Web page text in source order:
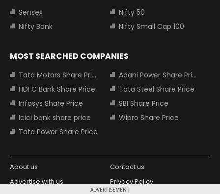
ADVERTISEMENT
Sensex
Nifty 50
Nifty Bank
Nifty Small Cap 100
MOST SEARCHED COMPANIES
Tata Motors Share Price
Adani Power Share Price
HDFC Bank Share Price
Tata Steel Share Price
Infosys Share Price
SBI Share Price
Icici bank share price
Wipro Share Price
Tata Power Share Price
About us
Contact us
Advertise with us
Privacy Policy